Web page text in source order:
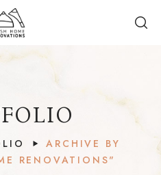
ARCHIVE BY
RENOVATIONS"